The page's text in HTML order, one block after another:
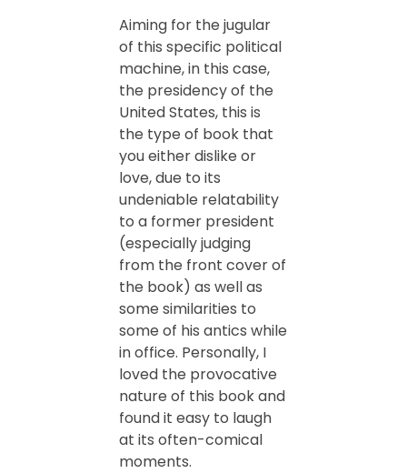
Aiming for the jugular
of this specific political
machine, in this case,
the presidency of the
United States, this is
the type of book that
you either dislike or
love, due to its
undeniable relatability
to a former president
(especially judging
from the front cover of
the book) as well as
some similarities to
some of his antics while
in office. Personally, I
loved the provocative
nature of this book and
found it easy to laugh
at its often-comical
moments.